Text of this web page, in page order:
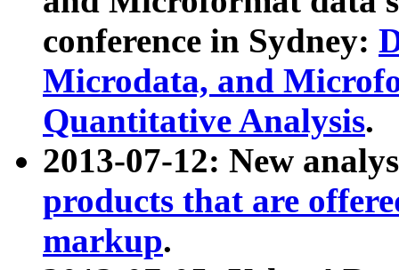
conference in Sydney:
Microdata, and
Quantitative Analysis.
2013-07-12: New
products that are
markup.